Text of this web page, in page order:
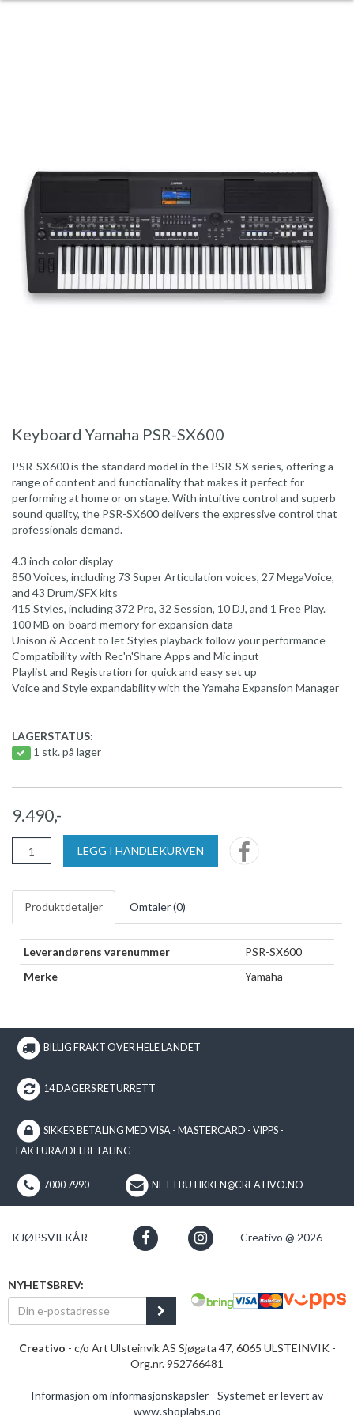
Keyboard Yamaha PSR-SX600
PSR-SX600 is the standard model in the PSR-SX series, offering a
range of content and functionality that makes it perfect for
performing at home or on stage. With intuitive control and superb
sound quality, the PSR-SX600 delivers the expressive control that
professionals demand.
4.3 inch color display
850 Voices, including 73 Super Articulation voices, 27 MegaVoice,
and 43 Drum/SFX kits
415 Styles, including 372 Pro, 32 Session, 10 DJ, and 1 Free Play.
100 MB on-board memory for expansion data
Unison & Accent to let Styles playback follow your performance
Compatibility with Rec'n'Share Apps and Mic input
Playlist and Registration for quick and easy set up
Voice and Style expandability with the Yamaha Expansion Manager
LAGERSTATUS:
1 stk. på lager
9.490,-
LEGG I HANDLEKURVEN
Produktdetaljer Omtaler (0)
Leverandørens varenummer
PSR-SX600
Merke
Yamaha
BILLIG FRAKT OVER HELE LANDET
14 DAGERS RETURRETT
SIKKER BETALING MED VISA - MASTERCARD - VIPPS -
FAKTURA/DELBETALING
7000 7990 NETTBUTIKKEN@CREATIVO.NO
KJØPSVILKÅR Creativo @ 2026
NYHETSBREV:
Creativo - c/o Art Ulsteinvik AS Sjøgata 47, 6065 ULSTEINVIK -
Org.nr. 952766481
Informasjon om informasjonskapsler - Systemet er levert av
www.shoplabs.no